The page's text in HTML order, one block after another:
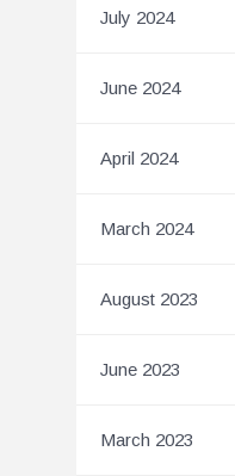
July 2024
June 2024
April 2024
March 2024
August 2023
June 2023
March 2023